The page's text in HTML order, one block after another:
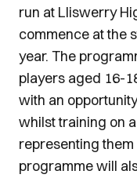
run at Lliswerry
commence at the
year. The
players aged 16-
with an
whilst training on
representing
programme will